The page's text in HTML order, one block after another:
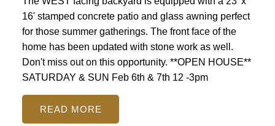
16' stamped concrete patio and glass awning perfect
for those summer gatherings. The front face of the
home has been updated with stone work as well.
Don't miss out on this opportunity. **OPEN HOUSE**
SATURDAY & SUN Feb 6th & 7th 12 -3pm
READ